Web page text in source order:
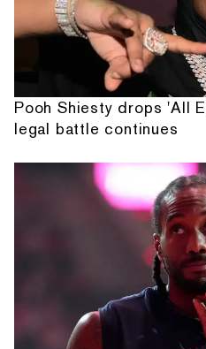
Pooh Shiesty drops 'All
legal battle continues